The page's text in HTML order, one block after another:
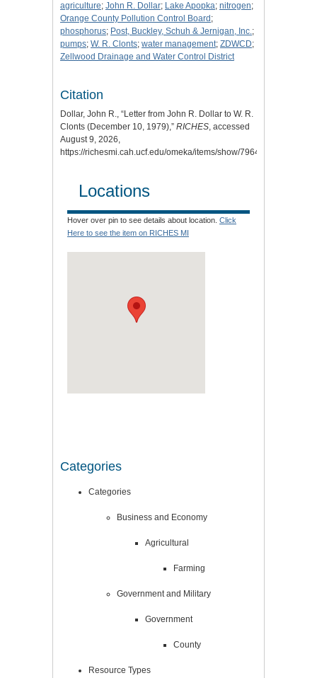
agriculture; John R. Dollar; Lake Apopka; nitrogen;
Orange County Pollution Control Board ;
phosphorus; Post, Buckley, Schuh & Jernigan, Inc.;
pumps; W. R. Clonts; water management; ZDWCD;
Zellwood Drainage and Water Control District
Citation
Dollar, John R., “Letter from John R. Dollar to W. R.
Clonts (December 10, 1979),” RICHES, accessed
August 9, 2026,
https://richesmi.cah.ucf.edu/omeka/items/show/7964
Locations
Hover over pin to see details about location. Click
Here to see the item on RICHES MI
Categories
Categories
Business and Economy
Agricultural
Farming
Government and Military
Government
County
Resource Types